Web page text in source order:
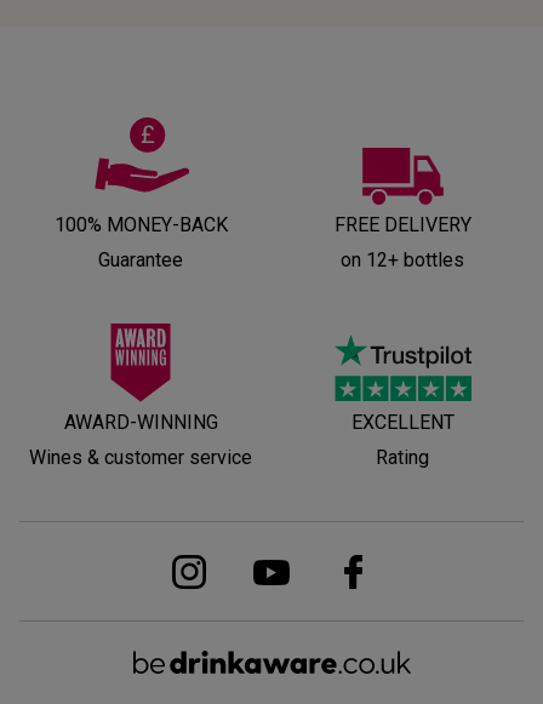
100% MONEY-BACK
Guarantee
FREE DELIVERY
on 12+ bottles
AWARD-WINNING
Wines & customer service
EXCELLENT
Rating